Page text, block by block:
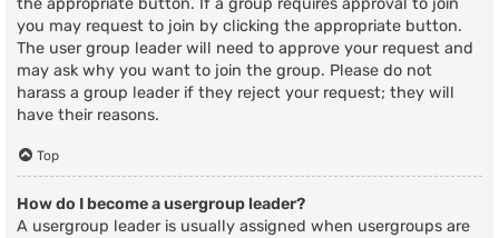
the appropriate button. If a group requires approval to join
you may request to join by clicking the appropriate button.
The user group leader will need to approve your request and
may ask why you want to join the group. Please do not
harass a group leader if they reject your request; they will
have their reasons.
Top
How do I become a usergroup leader?
A usergroup leader is usually assigned when usergroups are